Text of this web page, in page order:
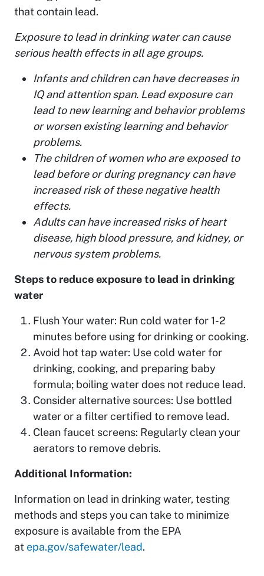
that contain lead.
Exposure to lead in drinking water can cause
serious health effects in all age groups.
Infants and children can have decreases in
IQ and attention span. Lead exposure can
lead to new learning and behavior problems
or worsen existing learning and behavior
problems.
The children of women who are exposed to
lead before or during pregnancy can have
increased risk of these negative health
effects.
Adults can have increased risks of heart
disease, high blood pressure, and kidney, or
nervous system problems.
Steps to reduce exposure to lead in drinking
water
Flush Your water: Run cold water for 1-2
minutes before using for drinking or cooking.
Avoid hot tap water: Use cold water for
drinking, cooking, and preparing baby
formula; boiling water does not reduce lead.
Consider alternative sources: Use bottled
water or a filter certified to remove lead.
Clean faucet screens: Regularly clean your
aerators to remove debris.
Additional Information:
Information on lead in drinking water, testing
methods and steps you can take to minimize
exposure is available from the EPA
at epa.gov/safewater/lead.